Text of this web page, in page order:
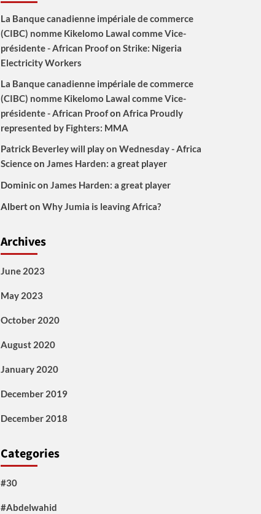
La Banque canadienne impériale de commerce
(CIBC) nomme Kikelomo Lawal comme Vice-
présidente - African Proofon Strike: Nigeria
Electricity Workers
La Banque canadienne impériale de commerce
(CIBC) nomme Kikelomo Lawal comme Vice-
présidente - African Proofon Africa Proudly
represented by Fighters: MMA
Patrick Beverley will play on Wednesday - Africa
Scienceon James Harden: a great player
Dominicon James Harden: a great player
Alberton Why Jumia is leaving Africa?
Archives
June 2023
May 2023
October 2020
August 2020
January 2020
December 2019
December 2018
Categories
#30
#Abdelwahid